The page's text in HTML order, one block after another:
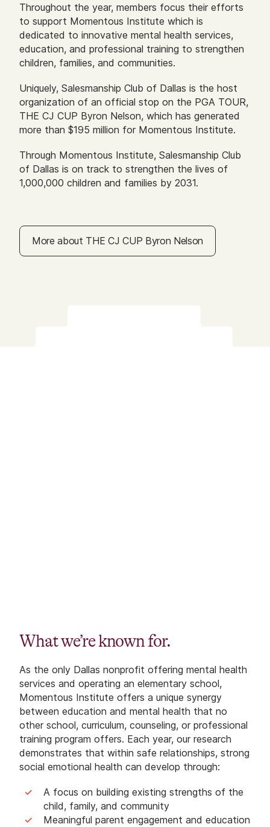
Throughout the year, members focus their efforts
to support Momentous Institute which is
dedicated to innovative mental health services,
education, and professional training to strengthen
children, families, and communities.
Uniquely, Salesmanship Club of Dallas is the host
organization of an official stop on the PGA TOUR,
THE CJ CUP Byron Nelson, which has generated
more than $195 million for Momentous Institute.
Through Momentous Institute, Salesmanship Club
of Dallas is on track to strengthen the lives of
1,000,000 children and families by 2031.
More about THE CJ CUP Byron Nelson
What we’re known for.
As the only Dallas nonprofit offering mental health
services and operating an elementary school,
Momentous Institute offers a unique synergy
between education and mental health that no
other school, curriculum, counseling, or professional
training program offers. Each year, our research
demonstrates that within safe relationships, strong
social emotional health can develop through:
A focus on building existing strengths of the
child, family, and community
Meaningful parent engagement and education